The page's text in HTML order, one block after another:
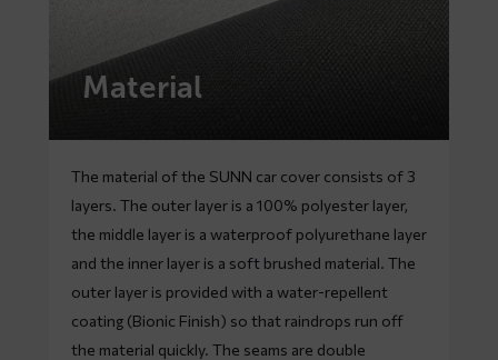
Material
The material of the SUNN car cover consists of 3
layers. The outer layer is a 100% polyester layer,
the middle layer is a waterproof polyurethane layer
and the inner layer is a soft brushed material. The
outer layer is provided with a water-repellent
coating (Bionic Finish) so that raindrops run off
the material quickly. The seams are double